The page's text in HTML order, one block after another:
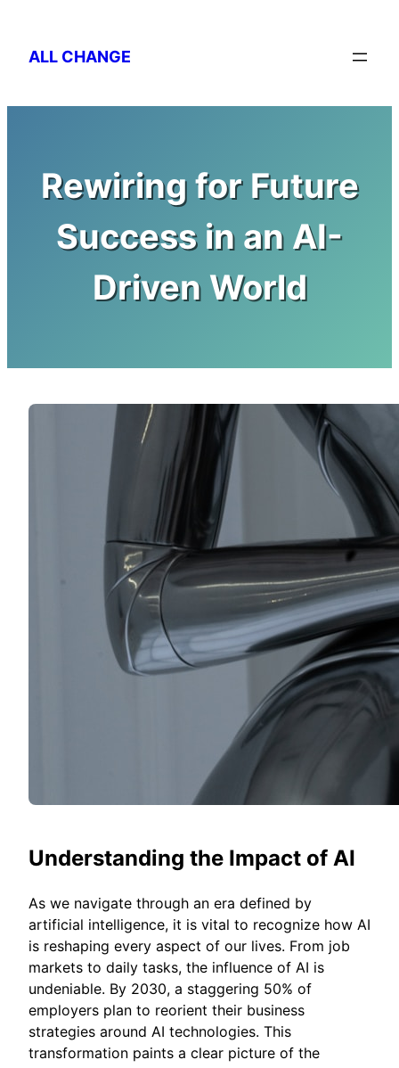
content
ALL CHANGE
Rewiring for Future
Success in an AI-
Driven World
Understanding the Impact of AI
As we navigate through an era defined by
artificial intelligence, it is vital to recognize how AI
is reshaping every aspect of our lives. From job
markets to daily tasks, the influence of AI is
undeniable. By 2030, a staggering 50% of
employers plan to reorient their business
strategies around AI technologies. This
transformation paints a clear picture of the